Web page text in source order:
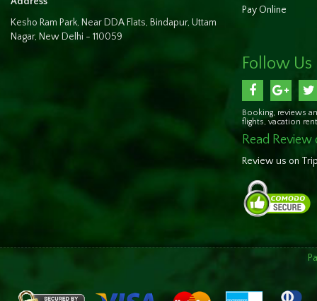
Kesho Ram Park, Near DDA Flats, Bindapur, Uttam
Nagar, New Delhi - 110059
Pay Online
Follow Us
Booking, reviews
flights, vacation
Read
Review us on